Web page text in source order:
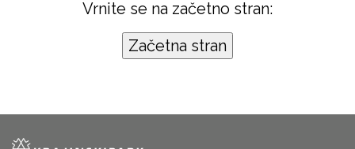
Vrnite se na začetno stran: